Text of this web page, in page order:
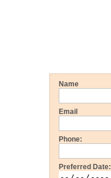
Name
Email
Phone:
Preferred Date: